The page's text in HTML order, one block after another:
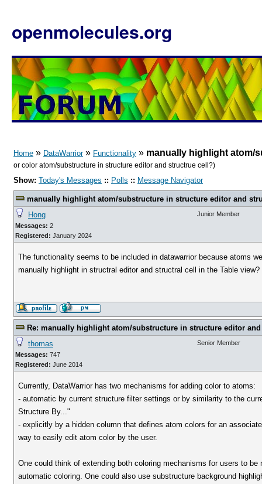
openmolecules.org
Home » DataWarrior» Functionality » manually highlight atom/
or color atom/substructure in structure editor and structrue cell?)
Show: Today's Messages :: Polls :: Message Navigator
manually highlight atom/substructure in structure editor and
Hong
Messages: 2
Registered: January 2024
Junior Member
The functionality seems to be included in datawarrior because atoms
manually highlight in structral editor and structral cell in the Table view?
Re: manually highlight atom/substructure in structure editor
thomas
Messages: 747
Registered: June 2014
Senior Member
Currently, DataWarrior has two mechanisms for adding color to atoms:
- automatic by current structure filter settings or by similarity to the
Structure By..."
- explicitly by a hidden column that defines atom colors for an
way to easily edit atom color by the user.
One could think of extending both coloring mechanisms for users to
automatic coloring. One could also use substructure background